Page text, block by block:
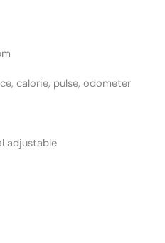
calorie, pulse, odometer
adjustable